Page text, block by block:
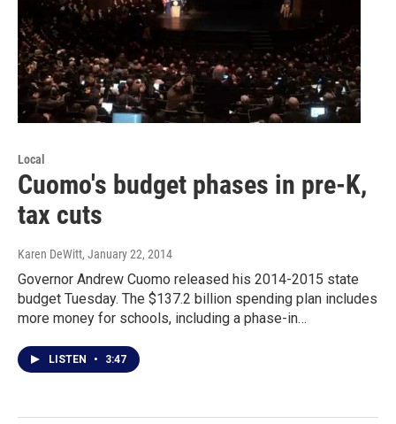
Local
Cuomo's budget phases in pre-K,
tax cuts
Karen DeWitt, January 22, 2014
Governor Andrew Cuomo released his 2014-2015 state
budget Tuesday. The $137.2 billion spending plan includes
more money for schools, including a phase-in…
LISTEN • 3:47